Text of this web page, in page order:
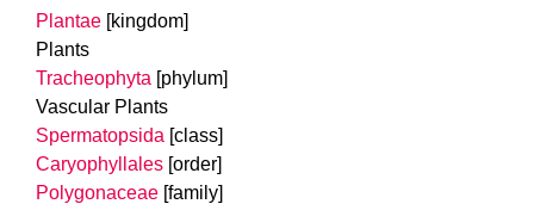
Plantae [kingdom]
Plants
Tracheophyta [phylum]
Vascular Plants
Spermatopsida [class]
Caryophyllales [order]
Polygonaceae [family]